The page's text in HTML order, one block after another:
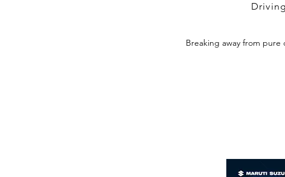
Breaking away from